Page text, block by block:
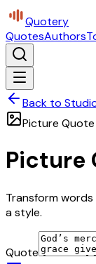
Quotery
QuotesAuthors
Back to
Picture
Picture
Transform
a style.
Quote